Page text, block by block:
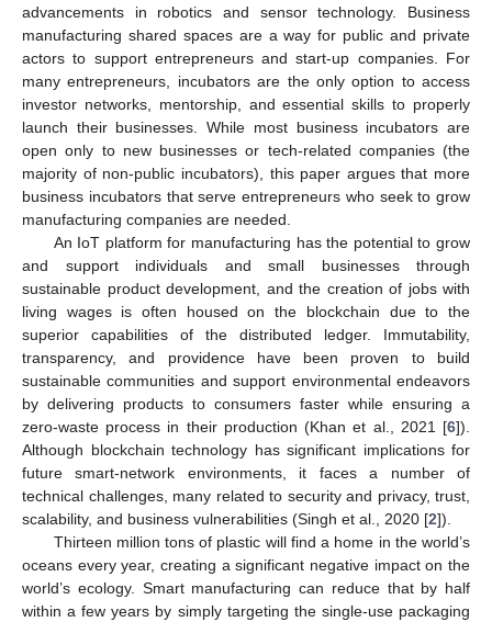
advancements in robotics and sensor technology. Business
manufacturing shared spaces are a way for public and private
actors to support entrepreneurs and start-up companies. For
many entrepreneurs, incubators are the only option to access
investor networks, mentorship, and essential skills to properly
launch their businesses. While most business incubators are
open only to new businesses or tech-related companies (the
majority of non-public incubators), this paper argues that more
business incubators that serve entrepreneurs who seek to grow
manufacturing companies are needed.
An IoT platform for manufacturing has the potential to grow
and support individuals and small businesses through
sustainable product development, and the creation of jobs with
living wages is often housed on the blockchain due to the
superior capabilities of the distributed ledger. Immutability,
transparency, and providence have been proven to build
sustainable communities and support environmental endeavors
by delivering products to consumers faster while ensuring a
zero-waste process in their production (Khan et al., 2021 [6]).
Although blockchain technology has significant implications for
future smart-network environments, it faces a number of
technical challenges, many related to security and privacy, trust,
scalability, and business vulnerabilities (Singh et al., 2020 [2]).
Thirteen million tons of plastic will find a home in the world’s
oceans every year, creating a significant negative impact on the
world’s ecology. Smart manufacturing can reduce that by half
within a few years by simply targeting the single-use packaging